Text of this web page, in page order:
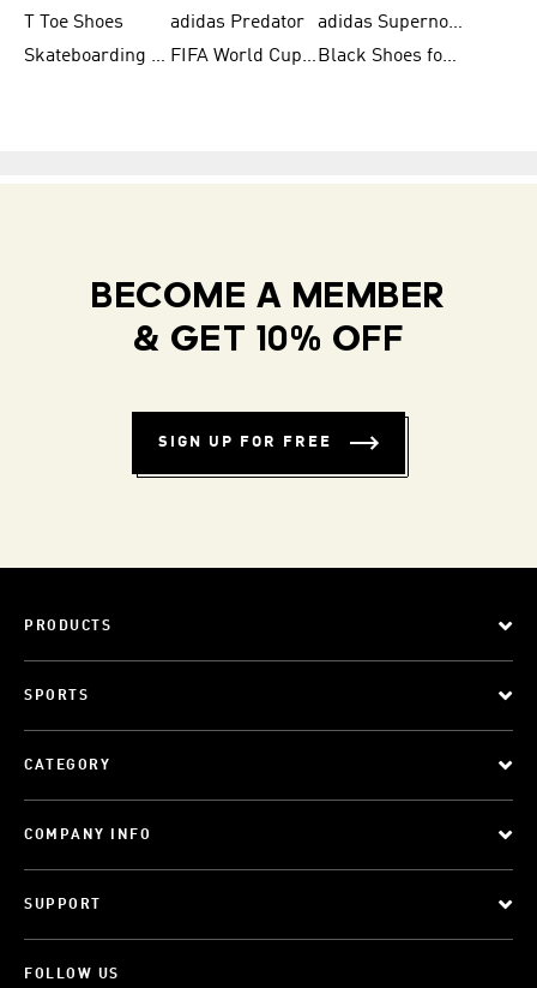
T Toe Shoes
adidas Predator
adidas Supernova
Skateboarding Shoes for Men
FIFA World Cup Teams Black Shoes for Men
BECOME A MEMBER
& GET 10% OFF
SIGN UP FOR FREE
PRODUCTS
SPORTS
CATEGORY
COMPANY INFO
SUPPORT
FOLLOW US